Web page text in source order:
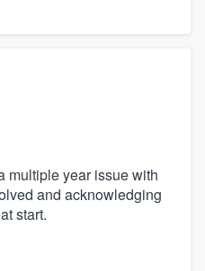
multiple year issue with
and acknowledging
start.